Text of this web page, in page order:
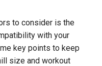
to consider is the
with your
key points to keep
size and workout